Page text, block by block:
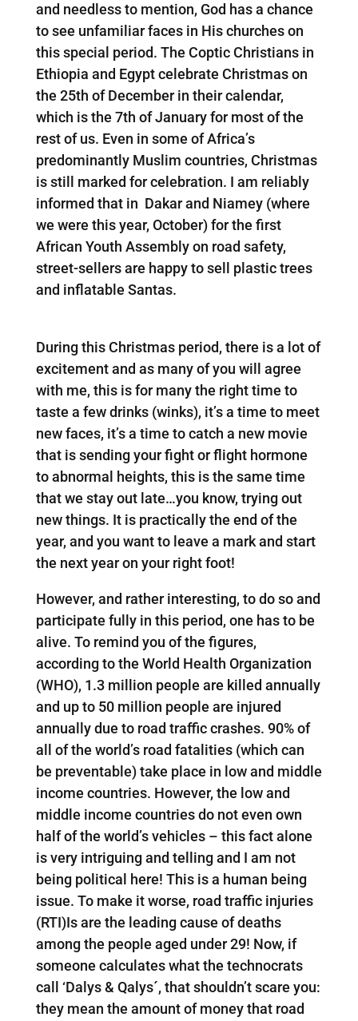
and needless to mention, God has a chance
to see unfamiliar faces in His churches on
this special period. The Coptic Christians in
Ethiopia and Egypt celebrate Christmas on
the 25th of December in their calendar,
which is the 7th of January for most of the
rest of us. Even in some of Africa’s
predominantly Muslim countries, Christmas
is still marked for celebration. I am reliably
informed that in Dakar and Niamey (where
we were this year, October) for the first
African Youth Assembly on road safety,
street-sellers are happy to sell plastic trees
and inflatable Santas.
During this Christmas period, there is a lot of
excitement and as many of you will agree
with me, this is for many the right time to
taste a few drinks (winks), it’s a time to meet
new faces, it’s a time to catch a new movie
that is sending your fight or flight hormone
to abnormal heights, this is the same time
that we stay out late…you know, trying out
new things. It is practically the end of the
year, and you want to leave a mark and start
the next year on your right foot!
However, and rather interesting, to do so and
participate fully in this period, one has to be
alive. To remind you of the figures,
according to the World Health Organization
(WHO), 1.3 million people are killed annually
and up to 50 million people are injured
annually due to road traffic crashes. 90% of
all of the world’s road fatalities (which can
be preventable) take place in low and middle
income countries. However, the low and
middle income countries do not even own
half of the world’s vehicles – this fact alone
is very intriguing and telling and I am not
being political here! This is a human being
issue. To make it worse, road traffic injuries
(RTI)Is are the leading cause of deaths
among the people aged under 29! Now, if
someone calculates what the technocrats
call ‘Dalys & Qalys´, that shouldn’t scare you:
they mean the amount of money that road